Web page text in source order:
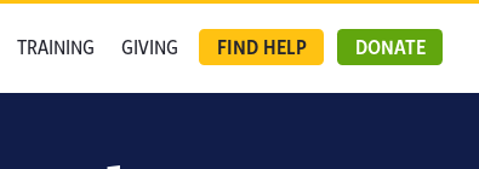
TRAINING GIVING FIND HELP DONATE